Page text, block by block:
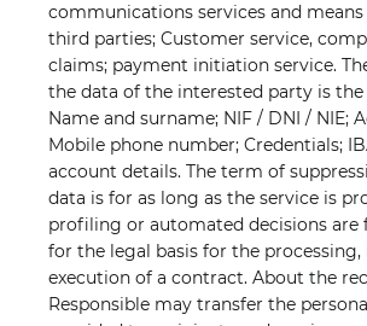
communications services and
third parties; Customer service,
claims; payment initiation service.
the data of the interested party is
Name and surname; NIF / DNI / NIE;
Mobile phone number; Credentials;
account details. The term of
data is for as long as the service is
profiling or automated decisions are
for the legal basis for the
execution of a contract. About the
Responsible may transfer the